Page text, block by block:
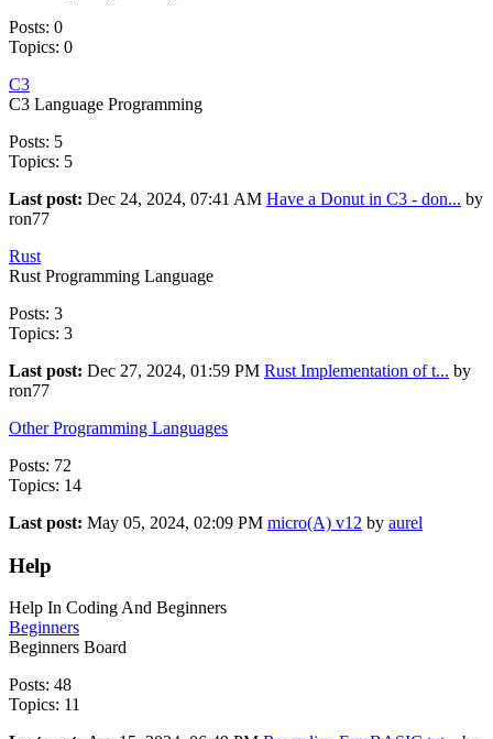
Posts: 0
Topics: 0
C3
C3 Language Programming
Posts: 5
Topics: 5
Last post: Dec 24, 2024, 07:41 AM Have a Donut in C3 - don... by
ron77
Rust
Rust Programming Language
Posts: 3
Topics: 3
Last post: Dec 27, 2024, 01:59 PM Rust Implementation of t... by
ron77
Other Programming Languages
Posts: 72
Topics: 14
Last post: May 05, 2024, 02:09 PM micro(A) v12 by aurel
Help
Help In Coding And Beginners
Beginners
Beginners Board
Posts: 48
Topics: 11